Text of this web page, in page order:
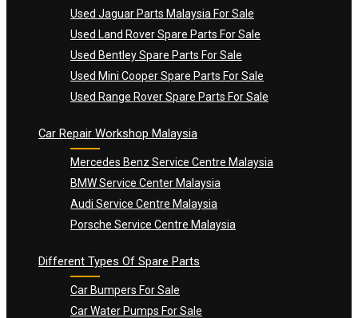
Used Jaguar Parts Malaysia For Sale
Used Land Rover Spare Parts For Sale
Used Bentley Spare Parts For Sale
Used Mini Cooper Spare Parts For Sale
Used Range Rover Spare Parts For Sale
Car Repair Workshop Malaysia
Mercedes Benz Service Centre Malaysia
BMW Service Center Malaysia
Audi Service Centre Malaysia
Porsche Service Centre Malaysia
Different Types Of Spare Parts
Car Bumpers For Sale
Car Water Pumps For Sale